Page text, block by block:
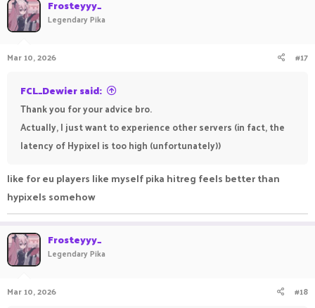
Frosteyyy_
Legendary Pika
Mar 10, 2026 #17
FCL_Dewier said:
Thank you for your advice bro.
Actually, I just want to experience other servers (in fact, the
latency of Hypixel is too high (unfortunately))
like for eu players like myself pika hitreg feels better than
hypixels somehow
Frosteyyy_
Legendary Pika
Mar 10, 2026 #18